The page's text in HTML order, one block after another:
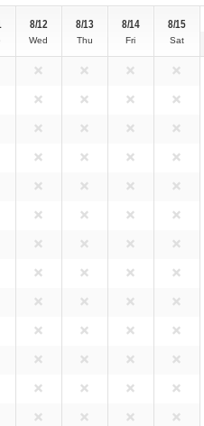
8/12
Wed
8/13
Thu
8/14
Fri
8/15
Sat